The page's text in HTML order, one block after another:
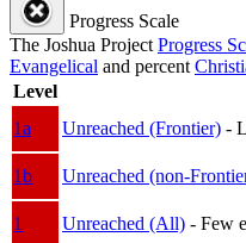
Progress Scale
The Joshua Project Progress
Evangelical and percent
Level
1a
Unreached (Frontier) -
1b
Unreached (non-
1
Unreached (All) - Few